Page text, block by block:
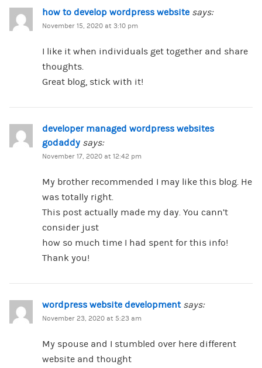
how to develop wordpress website says:
November 15, 2020 at 3:10 pm
I like it when individuals get together and share
thoughts.
Great blog, stick with it!
developer managed wordpress websites
godaddy says:
November 17, 2020 at 12:42 pm
My brother recommended I may like this blog. He
was totally right.
This post actually made my day. You cann’t
consider just
how so much time I had spent for this info!
Thank you!
wordpress website development says:
November 23, 2020 at 5:23 am
My spouse and I stumbled over here different
website and thought